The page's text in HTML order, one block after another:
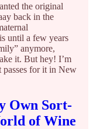
the original
back in the
until a few years
anymore,
it. But hey! I’m
for it in New
Own Sort-
of Wine